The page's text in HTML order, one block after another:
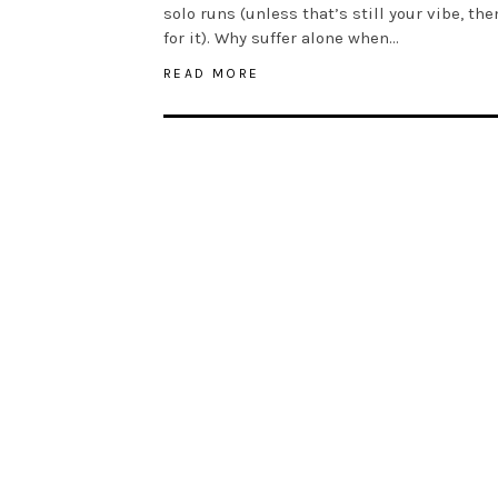
solo runs (unless that’s still your vibe,
for it). Why suffer alone when…
READ MORE